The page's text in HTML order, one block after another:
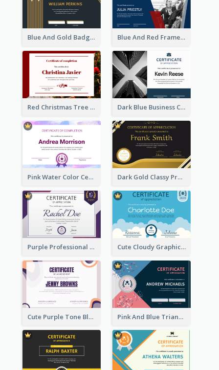
Blue And Gold Badge Appreciation Certificate Blue And Red Frame With Photo Certificate
Red Christmas Tree Triangle Photo Certificate Dark Blue Business Certificate
Pink Water Color Certificate Of Completion Dark Gold Classy Professional Certificate Design
Purple Professional And Elegant Reward Certificate Design Cute Cloudy Graphic Appreciation Certificate Design
Cute Purple Tone Blob Design Certificate of Achievement Pink And Blue Triangles Confetti Celebration Certificate